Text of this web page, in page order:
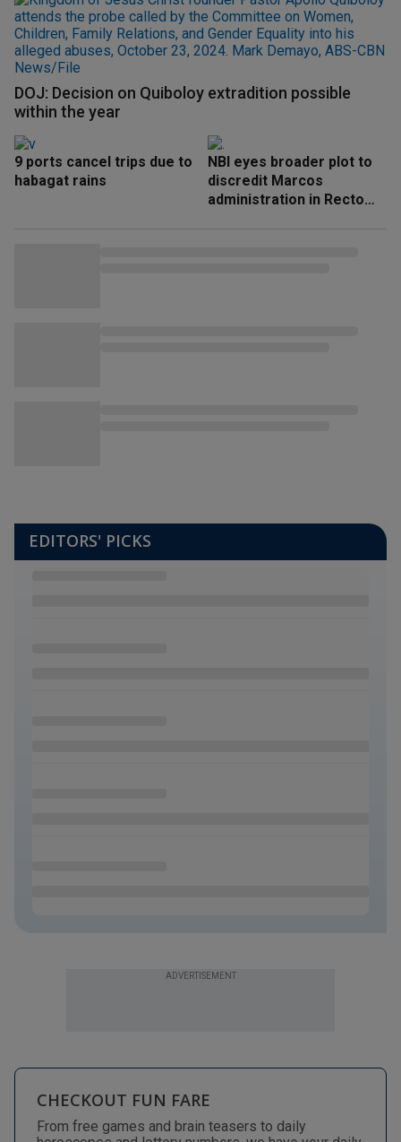
DOJ: Decision on Quiboloy extradition possible
within the year
9 ports cancel trips due to
habagat rains
NBI eyes broader plot to
discredit Marcos
administration in Recto
EDITORS' PICKS
ADVERTISEMENT
CHECKOUT FUN FARE
From free games and brain teasers to daily